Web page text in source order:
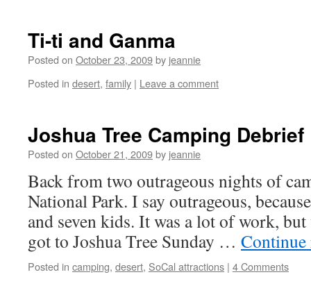
Ti-ti and Ganma
Posted on October 23, 2009by jeannie
Posted in desert, family | Leave a comment
Joshua Tree Camping Debrief
Posted on October 21, 2009by jeannie
Back from two outrageous nights of
National Park. I say outrageous,
and seven kids. It was a lot of work,
got to Joshua Tree Sunday …
Posted in camping, desert, SoCal attractions | 4 Comments